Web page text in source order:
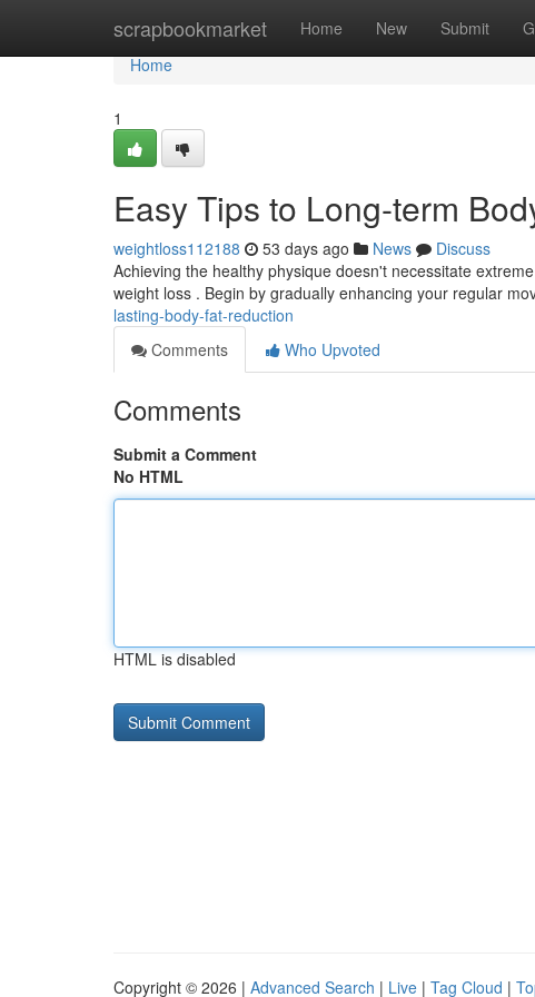
scrapbookmarket Home New Submit
Home
Home
1
Easy Tips to Long-term
weightloss112188 53 days ago News
Discuss
Achieving the healthy physique doesn't necessitate
weight loss . Begin by gradually enhancing your regular
lasting-body-fat-reduction
Comments
Who Upvoted
Comments
Submit a Comment
No HTML
HTML is disabled
Copyright © 2026 | Advanced Search | Live | Tag Cloud |